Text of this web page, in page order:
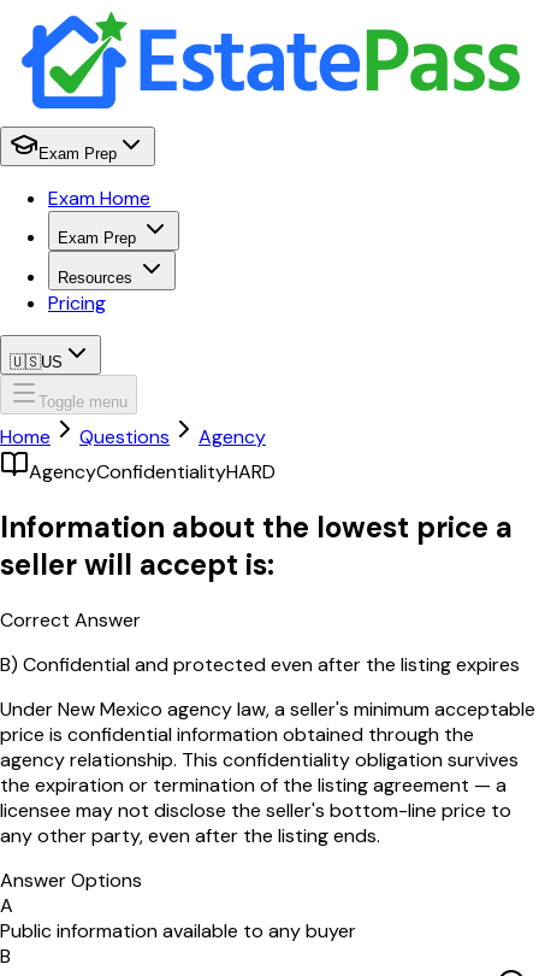
Exam Prep
Exam Home
Exam Prep
Resources
Pricing
🇺🇸US
Toggle menu
Home Questions
Agency
AgencyConfidentialityHARD
Information about the lowest price a
seller will accept is:
Correct Answer
B) Confidential and protected even after the listing expires
Under New Mexico agency law, a seller's minimum acceptable
price is confidential information obtained through the
agency relationship. This confidentiality obligation survives
the expiration or termination of the listing agreement — a
licensee may not disclose the seller's bottom-line price to
any other party, even after the listing ends.
Answer Options
A
Public information available to any buyer
B